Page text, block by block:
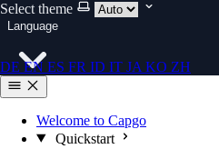
Select theme
Language
DE EN ES FR ID IT JA KO ZH
Welcome to Capgo
Quickstart